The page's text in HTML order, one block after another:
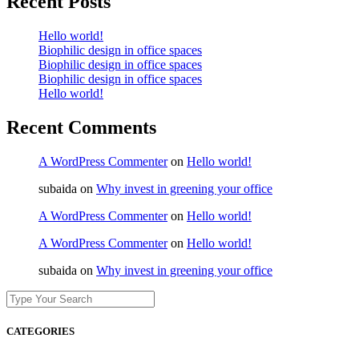
Hello world!
Biophilic design in office spaces
Biophilic design in office spaces
Biophilic design in office spaces
Hello world!
Recent Comments
A WordPress Commenteron Hello world!
subaida on Why invest in greening your office
A WordPress Commenteron Hello world!
A WordPress Commenteron Hello world!
subaida on Why invest in greening your office
CATEGORIES